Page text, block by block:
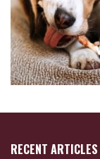
RECENT ARTICLES